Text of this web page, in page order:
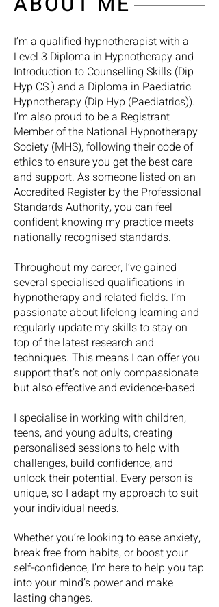
I’m a qualified hypnotherapist with a
Level 3 Diploma in Hypnotherapy and
Introduction to Counselling Skills (Dip
Hyp CS.) and a Diploma in Paediatric
Hypnotherapy (Dip Hyp (Paediatrics)).
I’m also proud to be a Registrant
Member of the National Hypnotherapy
Society (MHS), following their code of
ethics to ensure you get the best care
and support. As someone listed on an
Accredited Register by the Professional
Standards Authority, you can feel
confident knowing my practice meets
nationally recognised standards.
Throughout my career, I’ve gained
several specialised qualifications in
hypnotherapy and related fields. I’m
passionate about lifelong learning and
regularly update my skills to stay on
top of the latest research and
techniques. This means I can offer you
support that’s not only compassionate
but also effective and evidence-based.
​I specialise in working with children,
teens, and young adults, creating
personalised sessions to help with
challenges, build confidence, and
unlock their potential. Every person is
unique, so I adapt my approach to suit
your individual needs.
Whether you’re looking to ease anxiety,
break free from habits, or boost your
self-confidence, I’m here to help you tap
into your mind’s power and make
lasting changes.